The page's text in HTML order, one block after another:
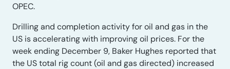
OPEC.
Drilling and completion activity for oil and gas in the
US is accelerating with improving oil prices. For the
week ending December 9, Baker Hughes reported that
the US total rig count (oil and gas directed) increased